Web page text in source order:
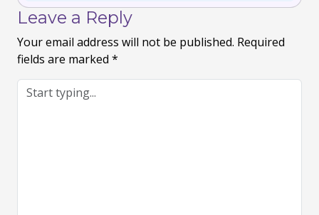
Leave a Reply
Your email address will not be published. Required
fields are marked *